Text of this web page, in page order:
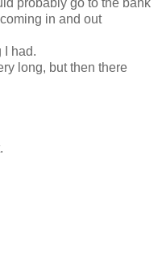
in and out
I had.
long, but then there